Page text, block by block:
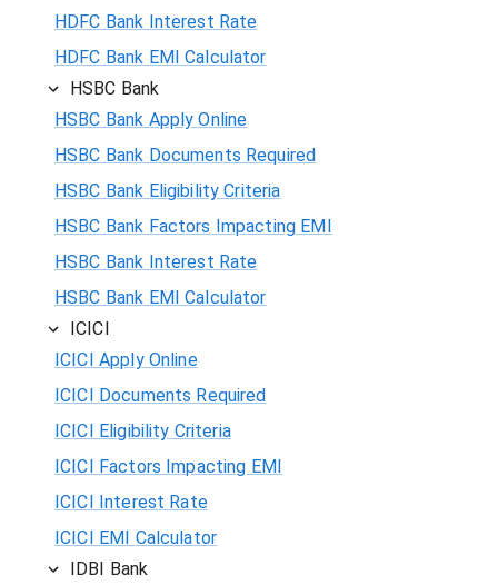
HDFC Bank Interest Rate
HDFC Bank EMI Calculator
HSBC Bank
HSBC Bank Apply Online
HSBC Bank Documents Required
HSBC Bank Eligibility Criteria
HSBC Bank Factors Impacting EMI
HSBC Bank Interest Rate
HSBC Bank EMI Calculator
ICICI
ICICI Apply Online
ICICI Documents Required
ICICI Eligibility Criteria
ICICI Factors Impacting EMI
ICICI Interest Rate
ICICI EMI Calculator
IDBI Bank